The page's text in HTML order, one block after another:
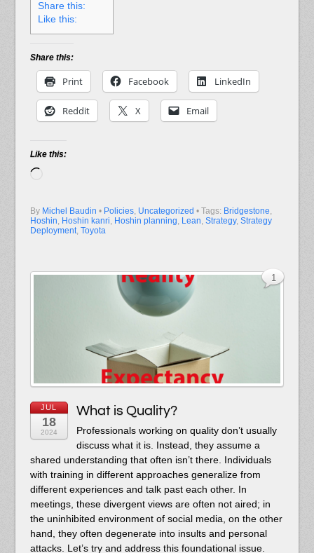
Share this:
Like this:
Share this:
Print Facebook LinkedIn
Reddit X Email
Like this:
By Michel Baudin • Policies, Uncategorized • Tags: Bridgestone
Hoshin Hoshin kanri Hoshin planning Lean Strategy, Strategy
Deployment, Toyota
JUL
18
2024
What is Quality?
Professionals working on quality don’t usually
discuss what it is. Instead, they assume a
shared understanding that often isn’t there. Individuals
with training in different approaches generalize from
different experiences and talk past each other. In
meetings, these divergent views are often not aired; in
the uninhibited environment of social media, on the other
hand, they often degenerate into insults and personal
attacks. Let’s try and address this foundational issue.
1